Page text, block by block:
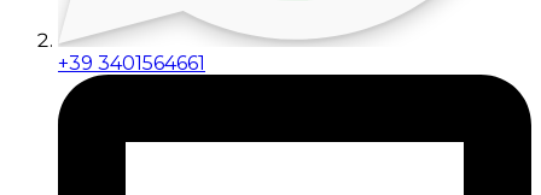
+39 3401564661